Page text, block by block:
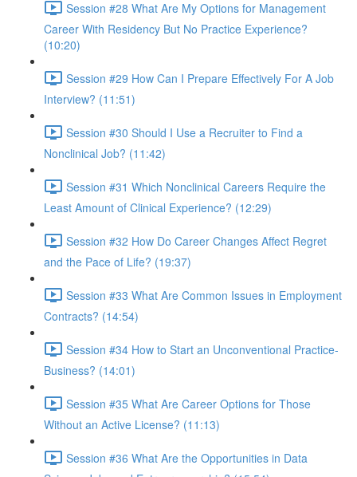
Session #28 What Are My Options for Management
Career With Residency But No Practice Experience?
(10:20)
Session #29 How Can I Prepare Effectively For A Job
Interview? (11:51)
Session #30 Should I Use a Recruiter to Find a
Nonclinical Job? (11:42)
Session #31 Which Nonclinical Careers Require the
Least Amount of Clinical Experience? (12:29)
Session #32 How Do Career Changes Affect Regret
and the Pace of Life? (19:37)
Session #33 What Are Common Issues in Employment
Contracts? (14:54)
Session #34 How to Start an Unconventional Practice-
Business? (14:01)
Session #35 What Are Career Options for Those
Without an Active License? (11:13)
Session #36 What Are the Opportunities in Data